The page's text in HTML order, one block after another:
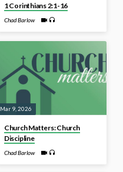
1 Corinthians 2:1-16
Chad Barlow
Mar 9, 2026
Church Matters: Church
Discipline
Chad Barlow